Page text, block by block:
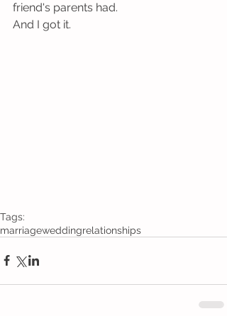
friend's parents had.
And I got it.
Tags:
marriageweddingrelationships